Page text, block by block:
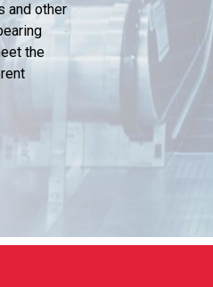
and other
the